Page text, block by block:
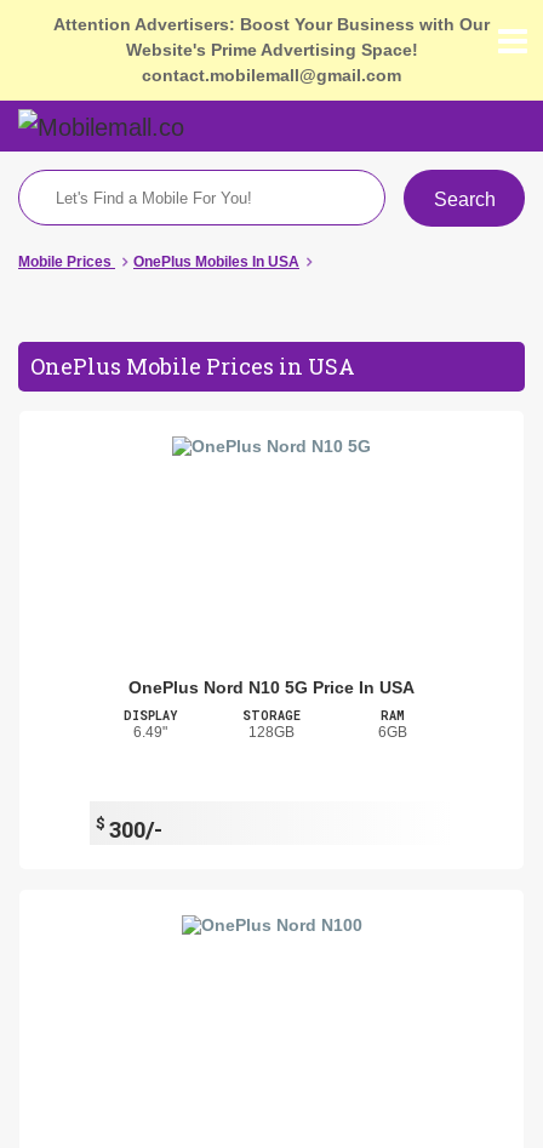
Attention Advertisers: Boost Your Business with Our
Website's Prime Advertising Space!
contact.mobilemall@gmail.com
Search
Mobile Prices OnePlus Mobiles In USA
OnePlus Mobile Prices in USA
OnePlus Nord N10 5G Price In USA
DISPLAY
6.49"
STORAGE
128GB
RAM
6GB
$ 300/-